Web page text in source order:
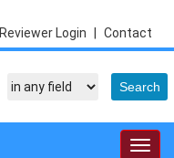
Contact
Reviewer Login